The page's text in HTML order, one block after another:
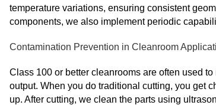
temperature variations, ensuring consistent
components, we also implement periodic
Contamination Prevention in Cleanroom
Class 100 or better cleanrooms are often used
output. When you do traditional cutting, you get
up. After cutting, we clean the parts using